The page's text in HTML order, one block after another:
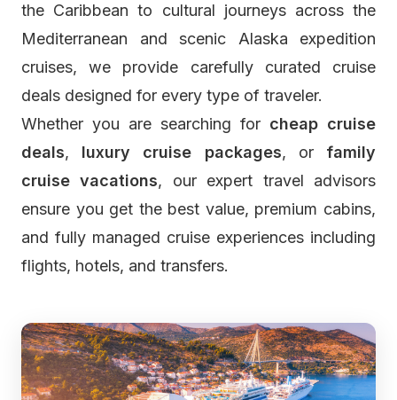
the Caribbean to cultural journeys across the
Mediterranean and scenic Alaska expedition
cruises, we provide carefully curated cruise
deals designed for every type of traveler.
Whether you are searching for cheap cruise
deals, luxury cruise packages, or family
cruise vacations, our expert travel advisors
ensure you get the best value, premium cabins,
and fully managed cruise experiences including
flights, hotels, and transfers.